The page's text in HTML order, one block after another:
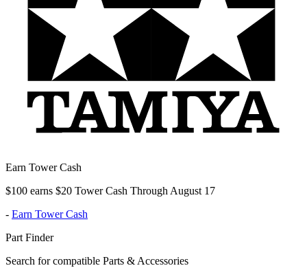
Earn Tower Cash
$100 earns $20 Tower Cash Through August 17
- Earn Tower Cash
Part Finder
Search for compatible Parts & Accessories